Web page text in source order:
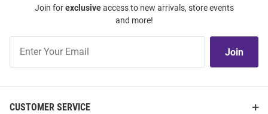
Join forexclusiveaccess to new arrivals, store events
and more!
Our
Join
CUSTOMER SERVICE